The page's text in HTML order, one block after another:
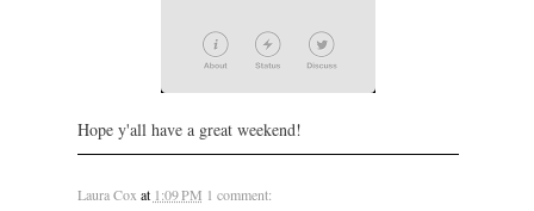
Hope y'all have a great weekend!
Laura Cox at 1:09 PM 1 comment: